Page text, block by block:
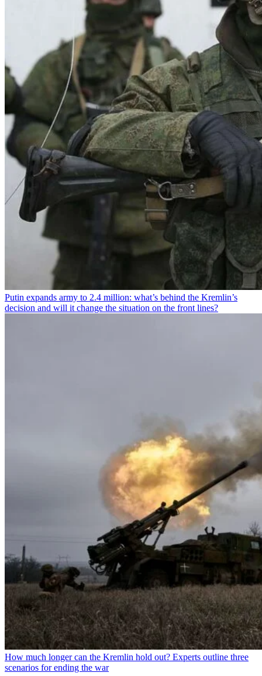
Putin expands army to 2.4 million: what’s behind the Kremlin’s
decision and will it change the situation on the front lines?
How much longer can the Kremlin hold out? Experts outline three
scenarios for ending the war